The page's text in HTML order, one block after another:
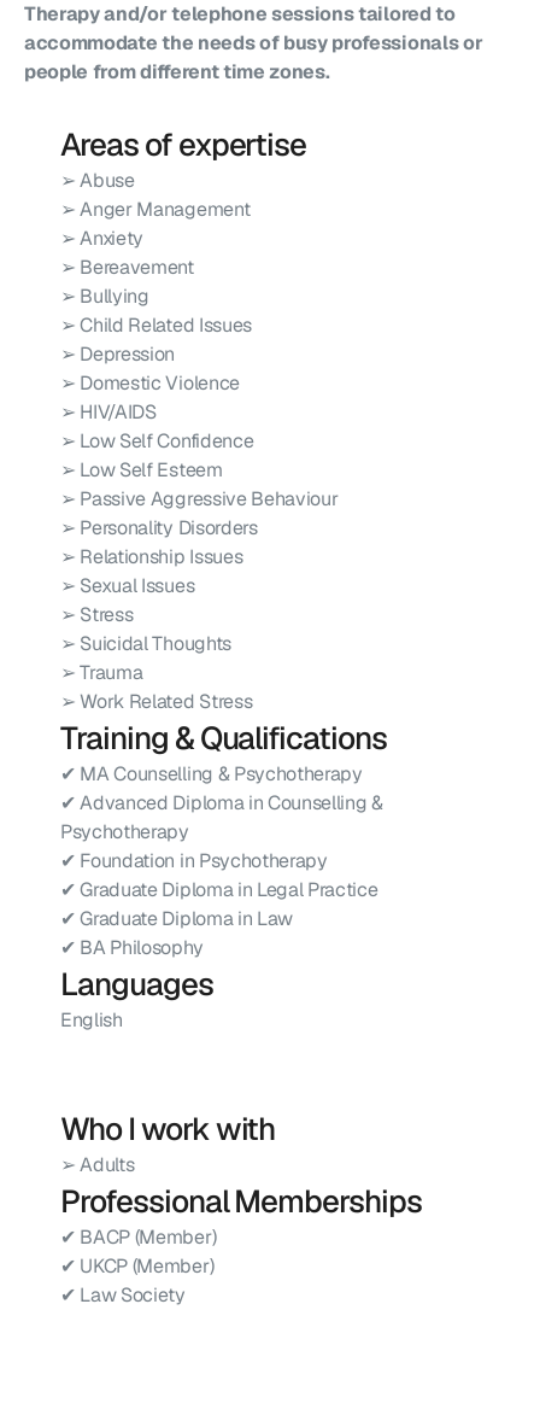
Therapy and/or telephone sessions tailored to
accommodate the needs of busy professionals or
people from different time zones.
Areas of expertise
➢ Abuse
➢ Anger Management
➢ Anxiety
➢ Bereavement
➢ Bullying
➢ Child Related Issues
➢ Depression
➢ Domestic Violence
➢ HIV/AIDS
➢ Low Self Confidence
➢ Low Self Esteem
➢ Passive Aggressive Behaviour
➢ Personality Disorders
➢ Relationship Issues
➢ Sexual Issues
➢ Stress
➢ Suicidal Thoughts
➢ Trauma
➢ Work Related Stress
Training & Qualifications
✔ MA Counselling & Psychotherapy
✔ Advanced Diploma in Counselling &
Psychotherapy
✔ Foundation in Psychotherapy
✔ Graduate Diploma in Legal Practice
✔ Graduate Diploma in Law
✔ BA Philosophy
Languages
English
Who I work with
➢ Adults
Professional Memberships
✔ BACP (Member)
✔ UKCP (Member)
✔ Law Society